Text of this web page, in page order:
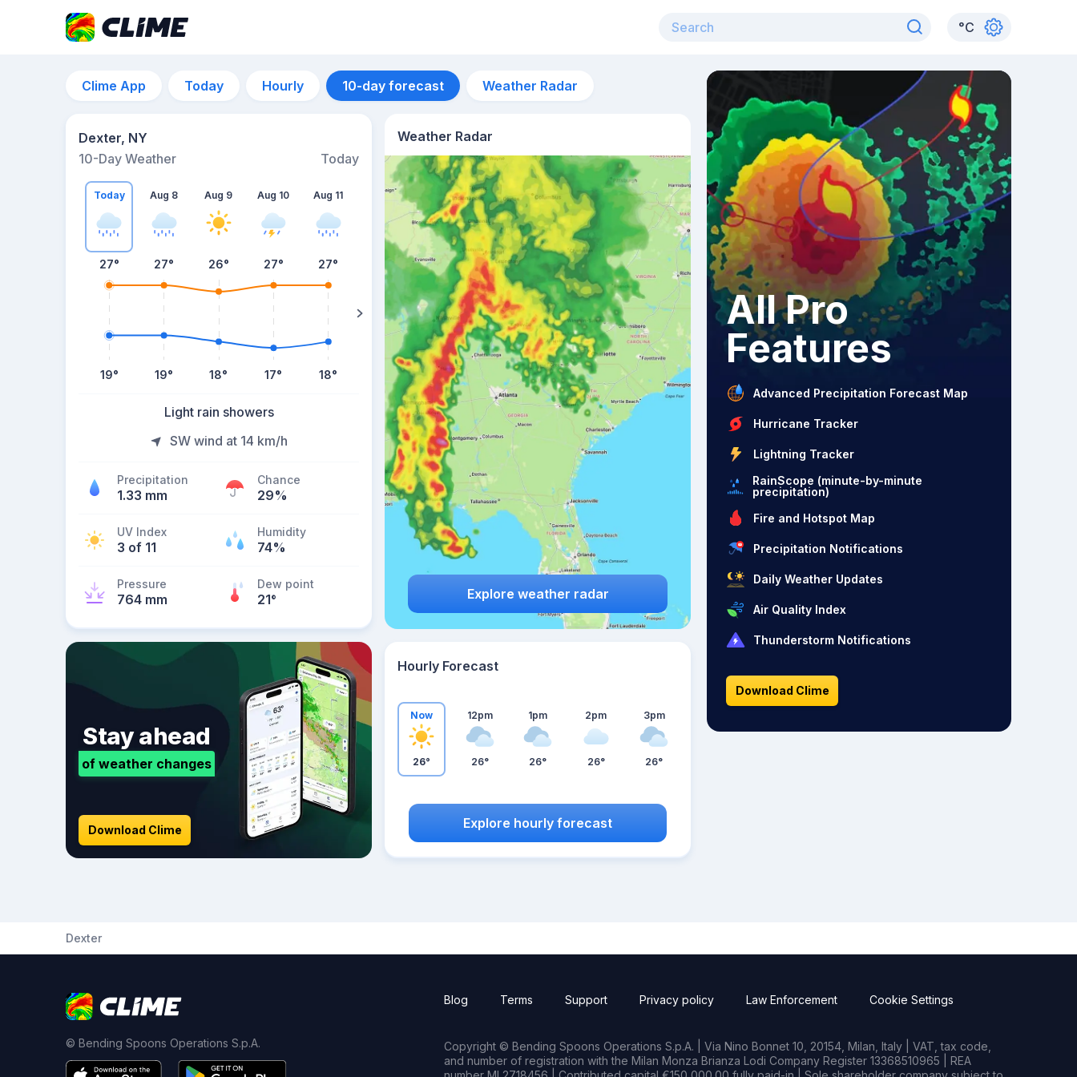
°C
Clime App Today Hourly 10-day forecast Weather Radar
Dexter, NY
10-Day Weather
Today
Today
27°
19°
Aug 8
27°
19°
Aug 9
26°
18°
Aug 10
27°
17°
Aug 11
27°
18°
Aug 12
26°
Light rain showers
SW wind at 14 km/h
Precipitation
1.33 mm
Chance
29%
UV Index
3 of 11
Humidity
74%
Pressure
764 mm
Dew point
21°
Weather Radar
Explore weather radar
Stay ahead
of weather changes
Download Clime
Hourly Forecast
Now
26°
12pm
26°
1pm
26°
2pm
26°
3pm
26°
Explore hourly forecast
All Pro
Features
Advanced Precipitation Forecast Map
Hurricane Tracker
Lightning Tracker
RainScope (minute-by-minute
precipitation)
Fire and Hotspot Map
Precipitation Notifications
Daily Weather Updates
Air Quality Index
Thunderstorm Notifications
Download Clime
Dexter
© Bending Spoons Operations S.p.A.
Blog Terms Support Privacy policy Law Enforcement Cookie Settings
Copyright © Bending Spoons Operations S.p.A. | Via Nino Bonnet 10, 20154, Milan, Italy | VAT, tax code,
and number of registration with the Milan Monza Brianza Lodi Company Register 13368510965 | REA